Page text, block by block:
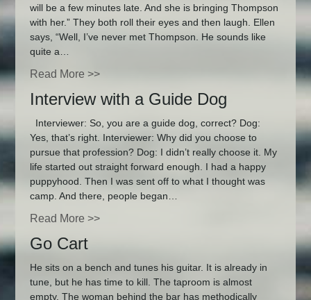
will be a few minutes late. And she is bringing Thompson
with her.” They both roll their eyes and then laugh. Ellen
says, “Well, I’ve never met Thompson. He sounds like
quite a…
Read More >>
Interview with a Guide Dog
Interviewer: So, you are a guide dog, correct? Dog:
Yes, that’s right. Interviewer: Why did you choose to
pursue that profession? Dog: I didn’t really choose it. My
life started out straight forward enough. I had a happy
puppyhood. Then I was sent off to what I thought was
camp. And there, people began…
Read More >>
Go Cart
He sits on a bench and tunes his guitar. It is already in
tune, but he has time to kill. The taproom is almost
empty. The woman behind the bar has methodically